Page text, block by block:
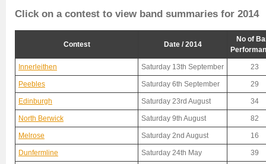
Click on a contest to view band summaries for 2014
Contest Date / 2014
No of
Innerleithen Saturday 13th September 23
Peebles Saturday 6th September 29
Edinburgh Saturday 23rd August 34
North Berwick Saturday 9th August 82
Melrose Saturday 2nd August 16
Dunfermline Saturday 24th May 39